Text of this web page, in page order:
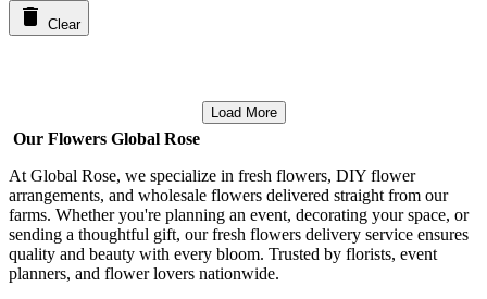
Clear
Load More
Our Flowers Global Rose
At Global Rose, we specialize in fresh flowers, DIY flower
arrangements, and wholesale flowers delivered straight from our
farms. Whether you're planning an event, decorating your space, or
sending a thoughtful gift, our fresh flowers delivery service ensures
quality and beauty with every bloom. Trusted by florists, event
planners, and flower lovers nationwide.